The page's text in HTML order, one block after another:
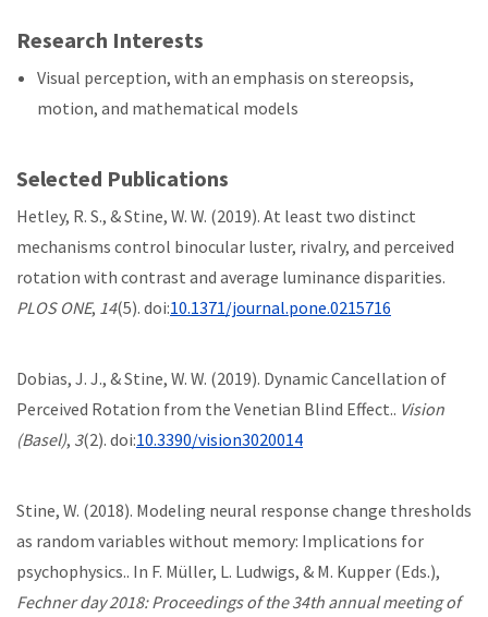
Research Interests
Visual perception, with an emphasis on stereopsis,
motion, and mathematical models
Selected Publications
Hetley, R. S., & Stine, W. W. (2019). At least two distinct
mechanisms control binocular luster, rivalry, and perceived
rotation with contrast and average luminance disparities.
PLOS ONE, 14(5). doi:10.1371/journal.pone.0215716
Dobias, J. J., & Stine, W. W. (2019). Dynamic Cancellation of
Perceived Rotation from the Venetian Blind Effect.. Vision
(Basel), 3(2). doi:10.3390/vision3020014
Stine, W. (2018). Modeling neural response change thresholds
as random variables without memory: Implications for
psychophysics.. In F. Müller, L. Ludwigs, & M. Kupper (Eds.),
Fechner day 2018: Proceedings of the 34th annual meeting of